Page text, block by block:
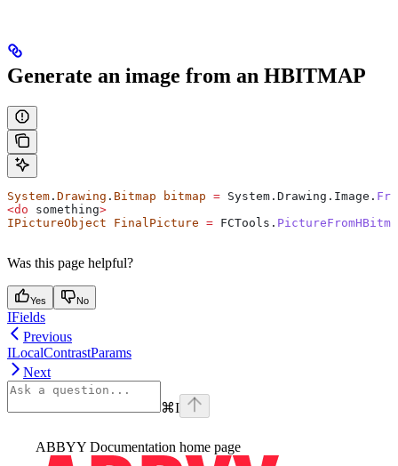
Generate an image from an HBITMAP
System . Drawing . Bitmap bitmap = System . Drawing . Image .
<do something>
IPictureObject FinalPicture = FCTools .
Was this page helpful?
Yes No
IFields
Previous
ILocalContrastParams
Next
⌘I
ABBYY Documentation home page